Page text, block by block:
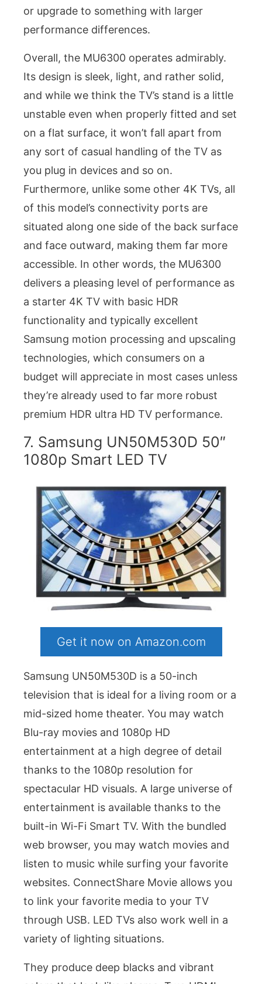
or upgrade to something with larger
performance differences.
Overall, the MU6300 operates admirably.
Its design is sleek, light, and rather solid,
and while we think the TV’s stand is a little
unstable even when properly fitted and set
on a flat surface, it won’t fall apart from
any sort of casual handling of the TV as
you plug in devices and so on.
Furthermore, unlike some other 4K TVs, all
of this model’s connectivity ports are
situated along one side of the back surface
and face outward, making them far more
accessible. In other words, the MU6300
delivers a pleasing level of performance as
a starter 4K TV with basic HDR
functionality and typically excellent
Samsung motion processing and upscaling
technologies, which consumers on a
budget will appreciate in most cases unless
they’re already used to far more robust
premium HDR ultra HD TV performance.
7. Samsung UN50M530D 50″
1080p Smart LED TV
Get it now on Amazon.com
Samsung UN50M530D is a 50-inch
television that is ideal for a living room or a
mid-sized home theater. You may watch
Blu-ray movies and 1080p HD
entertainment at a high degree of detail
thanks to the 1080p resolution for
spectacular HD visuals. A large universe of
entertainment is available thanks to the
built-in Wi-Fi Smart TV. With the bundled
web browser, you may watch movies and
listen to music while surfing your favorite
websites. ConnectShare Movie allows you
to link your favorite media to your TV
through USB. LED TVs also work well in a
variety of lighting situations.
They produce deep blacks and vibrant